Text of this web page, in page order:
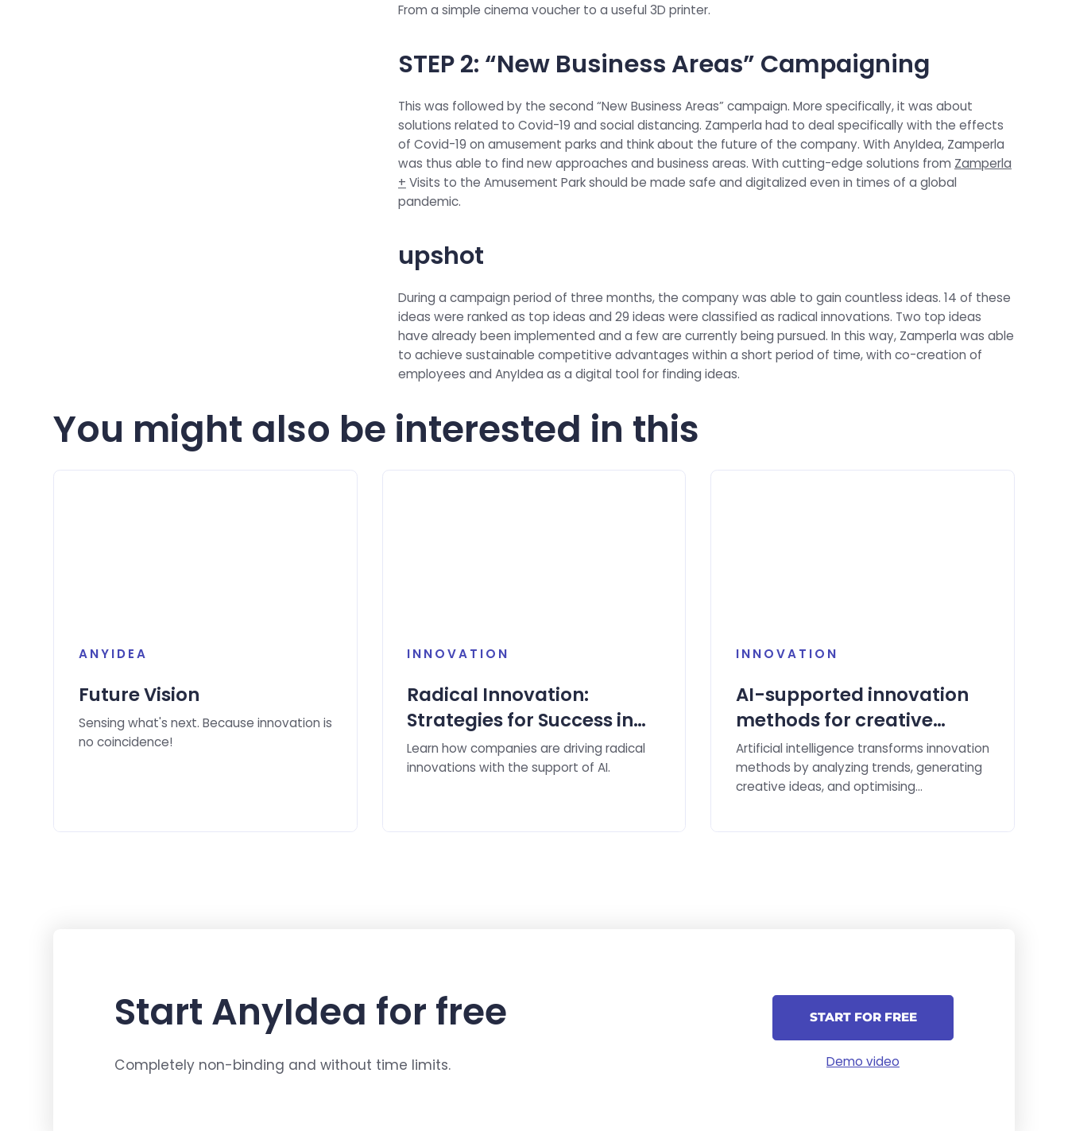
From a simple cinema voucher to a useful 3D printer.
STEP 2: “New Business Areas” Campaigning
This was followed by the second “New Business Areas” campaign. More specifically, it was about
solutions related to Covid-19 and social distancing. Zamperla had to deal specifically with the effects
of Covid-19 on amusement parks and think about the future of the company. With AnyIdea, Zamperla
was thus able to find new approaches and business areas. With cutting-edge solutions from Zamperla
+ Visits to the Amusement Park should be made safe and digitalized even in times of a global
pandemic.
upshot
During a campaign period of three months, the company was able to gain countless ideas. 14 of these
ideas were ranked as top ideas and 29 ideas were classified as radical innovations. Two top ideas
have already been implemented and a few are currently being pursued. In this way, Zamperla was able
to achieve sustainable competitive advantages within a short period of time, with co-creation of
employees and AnyIdea as a digital tool for finding ideas.
You might also be interested in this
ANYIDEA
Future Vision
Sensing what's next. Because innovation is
no coincidence!
INNOVATION
Radical Innovation:
Strategies for Success in
the Age of Artificial
Intelligence
Learn how companies are driving radical
innovations with the support of AI.
INNOVATION
AI-supported innovation
methods for creative
solution ideas.
Artificial intelligence transforms innovation
methods by analyzing trends, generating
creative ideas, and optimising
Start AnyIdea for free
Completely non-binding and without time limits.
START FOR FREE
Demo video